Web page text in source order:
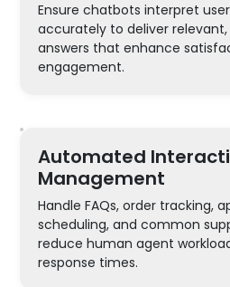
Ensure chatbots interpret
accurately to deliver relevant,
answers that enhance
engagement.
Automated
Management
Handle FAQs, order tracking,
scheduling, and common
reduce human agent
response times.